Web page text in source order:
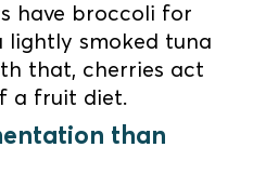
have broccoli for
lightly smoked tuna
that, cherries act
a fruit diet.
than